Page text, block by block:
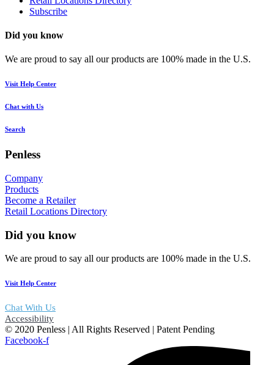
Subscribe
Did you know
We are proud to say all our products are 100% made in the U.S.
Visit Help Center
Chat with Us
Search
Penless
Company
Products
Become a Retailer
Retail Locations Directory
Did you know
We are proud to say all our products are 100% made in the U.S.
Visit Help Center
Chat With Us
Accessibility
© 2020 Penless | All Rights Reserved | Patent Pending
Facebook-f